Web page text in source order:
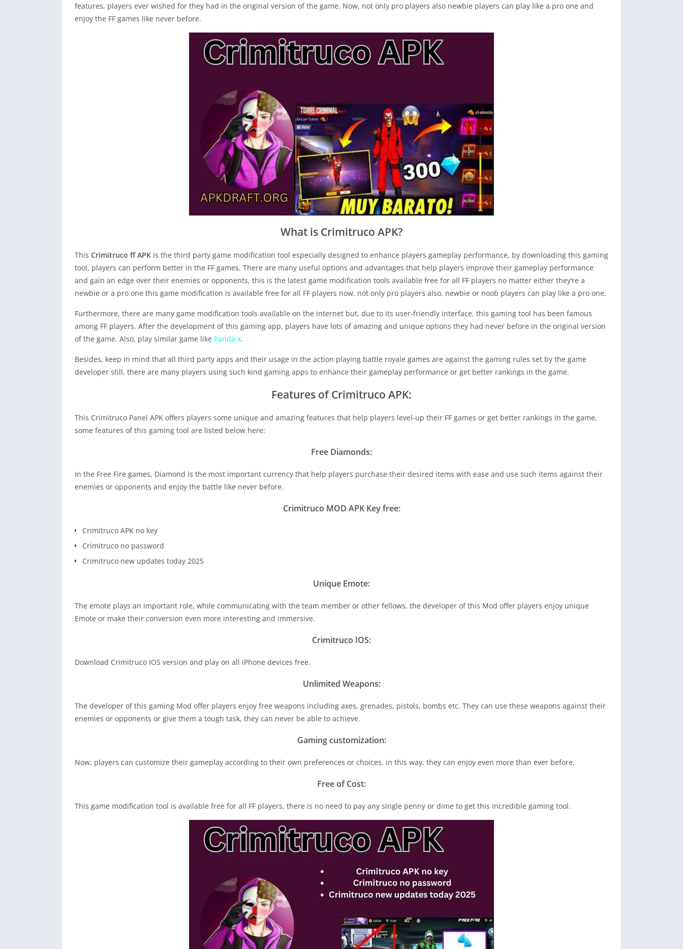
features, players ever wished for they had in the original version of the game. Now, not only pro players also newbie players can play like a pro one and
enjoy the FF games like never before.
What is Crimitruco APK?
This Crimitruco ff APK is the third party game modification tool especially designed to enhance players gameplay performance, by downloading this gaming
tool, players can perform better in the FF games. There are many useful options and advantages that help players improve their gameplay performance
and gain an edge over their enemies or opponents, this is the latest game modification tools available free for all FF players no matter either they’re a
newbie or a pro one this game modification is available free for all FF players now, not only pro players also, newbie or noob players can play like a pro one.
Furthermore, there are many game modification tools available on the internet but, due to its user-friendly interface, this gaming tool has been famous
among FF players. After the development of this gaming app, players have lots of amazing and unique options they had never before in the original version
of the game. Also, play similar game like Panda x.
Besides, keep in mind that all third party apps and their usage in the action playing battle royale games are against the gaming rules set by the game
developer still, there are many players using such kind gaming apps to enhance their gameplay performance or get better rankings in the game.
Features of Crimitruco APK:
This Crimitruco Panel APK offers players some unique and amazing features that help players level-up their FF games or get better rankings in the game,
some features of this gaming tool are listed below here:
Free Diamonds:
In the Free Fire games, Diamond is the most important currency that help players purchase their desired items with ease and use such items against their
enemies or opponents and enjoy the battle like never before.
Crimitruco MOD APK Key free:
Crimitruco APK no key
Crimitruco no password
Crimitruco new updates today 2025
Unique Emote:
The emote plays an important role, while communicating with the team member or other fellows, the developer of this Mod offer players enjoy unique
Emote or make their conversion even more interesting and immersive.
Crimitruco IOS:
Download Crimitruco IOS version and play on all iPhone devices free.
Unlimited Weapons:
The developer of this gaming Mod offer players enjoy free weapons including axes, grenades, pistols, bombs etc. They can use these weapons against their
enemies or opponents or give them a tough task, they can never be able to achieve.
Gaming customization:
Now, players can customize their gameplay according to their own preferences or choices, in this way, they can enjoy even more than ever before.
Free of Cost:
This game modification tool is available free for all FF players, there is no need to pay any single penny or dime to get this incredible gaming tool.